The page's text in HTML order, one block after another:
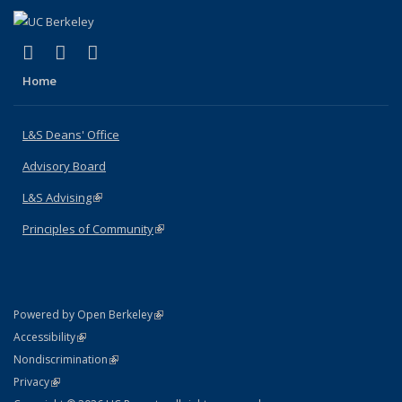
X (formerly Twitter)
(link is external)
LinkedIn
(link is external)
Home
L&S Deans' Office
Advisory Board
L&S Advising(link is external)
Principles of Community(link is external)
Powered by Open Berkeley(link is external)
AccessibilityStatement
(link is external)
NondiscriminationPolicy Statement
(link is external)
PrivacyStatement
(link is external)